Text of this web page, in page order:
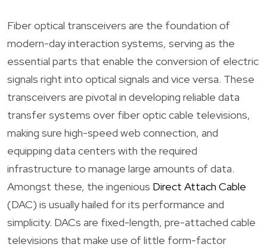
Fiber optical transceivers are the foundation of
modern-day interaction systems, serving as the
essential parts that enable the conversion of electric
signals right into optical signals and vice versa. These
transceivers are pivotal in developing reliable data
transfer systems over fiber optic cable televisions,
making sure high-speed web connection, and
equipping data centers with the required
infrastructure to manage large amounts of data.
Amongst these, the ingenious Direct Attach Cable
(DAC) is usually hailed for its performance and
simplicity. DACs are fixed-length, pre-attached cable
televisions that make use of little form-factor